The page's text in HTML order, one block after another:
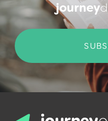
journey